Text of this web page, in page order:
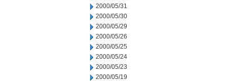
2000/05/31
2000/05/30
2000/05/29
2000/05/26
2000/05/25
2000/05/24
2000/05/23
2000/05/19